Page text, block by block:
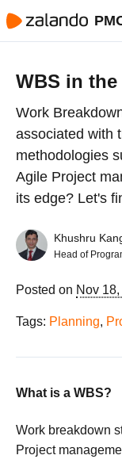
WBS in
Work
associated with
methodologies
Agile Project
its edge? Let's
Khushru
Head of
Posted on Nov
Tags: Planning,
What is a WBS?
Work breakdown
Project